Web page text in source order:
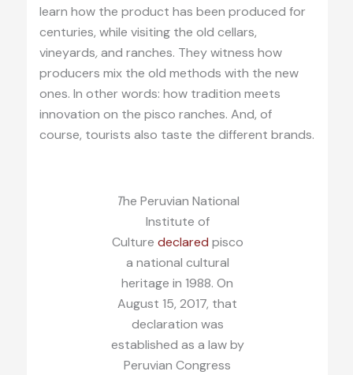
learn how the product has been produced for
centuries, while visiting the old cellars,
vineyards,and ranches. They witness how
producers mix the old methods with the new
ones. In other words: how tradition meets
innovation on the pisco ranches. And, of
course, tourists also taste the different brands.
The Peruvian National
Institute of
Culture declared pisco
a national cultural
heritage in 1988. On
August 15, 2017, that
declaration was
established as a law by
Peruvian Congress